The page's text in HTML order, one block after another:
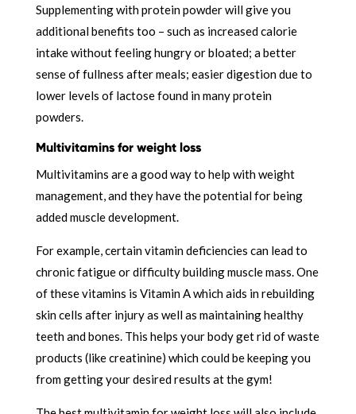
Supplementing with protein powder will give you
additional benefits too – such as increased calorie
intake without feeling hungry or bloated; a better
sense of fullness after meals; easier digestion due to
lower levels of lactose found in many protein
powders.
Multivitamins for weight loss
Multivitamins are a good way to help with weight
management, and they have the potential for being
added muscle development.
For example, certain vitamin deficiencies can lead to
chronic fatigue or difficulty building muscle mass. One
of these vitamins is Vitamin A which aids in rebuilding
skin cells after injury as well as maintaining healthy
teeth and bones. This helps your body get rid of waste
products (like creatinine) which could be keeping you
from getting your desired results at the gym!